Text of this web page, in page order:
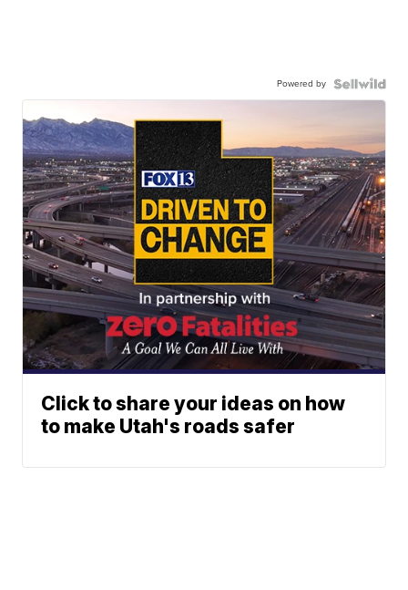
Powered by
Click to share your ideas on how
to make Utah's roads safer